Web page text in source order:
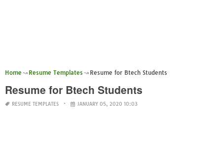
Home Resume Templates Resume for Btech Students
Resume for Btech Students
RESUME TEMPLATES JANUARY 05, 2020 10:03